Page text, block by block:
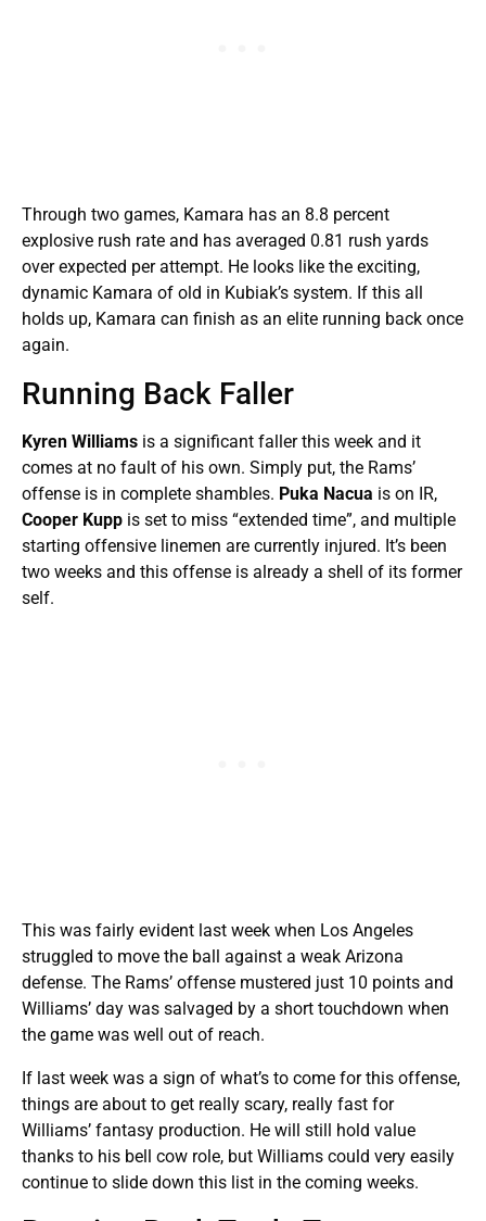
Through two games, Kamara has an 8.8 percent
explosive rush rate and has averaged 0.81 rush yards
over expected per attempt. He looks like the exciting,
dynamic Kamara of old in Kubiak’s system. If this all
holds up, Kamara can finish as an elite running back once
again.
Running Back Faller
Kyren Williams is a significant faller this week and it
comes at no fault of his own. Simply put, the Rams’
offense is in complete shambles. Puka Nacua is on IR,
Cooper Kupp is set to miss “extended time”, and multiple
starting offensive linemen are currently injured. It’s been
two weeks and this offense is already a shell of its former
self.
This was fairly evident last week when Los Angeles
struggled to move the ball against a weak Arizona
defense. The Rams’ offense mustered just 10 points and
Williams’ day was salvaged by a short touchdown when
the game was well out of reach.
If last week was a sign of what’s to come for this offense,
things are about to get really scary, really fast for
Williams’ fantasy production. He will still hold value
thanks to his bell cow role, but Williams could very easily
continue to slide down this list in the coming weeks.